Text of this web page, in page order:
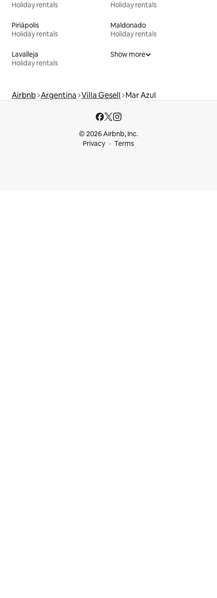
Holiday rentals
Holiday rentals
Piriápolis
Holiday rentals
Maldonado
Holiday rentals
Lavalleja
Holiday rentals
Show more
Airbnb Argentina Villa Gesell Mar Azul
© 2026 Airbnb, Inc.
Privacy
Terms